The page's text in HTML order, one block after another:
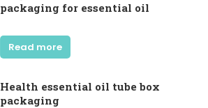
packaging for essential oil
Read more
Health essential oil tube box
packaging